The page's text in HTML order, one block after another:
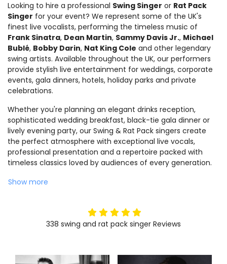
Looking to hire a professional Swing Singer or Rat Pack
Singer for your event? We represent some of the UK's
finest live vocalists, performing the timeless music of
Frank Sinatra, Dean Martin, Sammy Davis Jr., Michael
Bublé, Bobby Darin, Nat King Cole and other legendary
swing artists. Available throughout the UK, our performers
provide stylish live entertainment for weddings, corporate
events, gala dinners, hotels, holiday parks and private
celebrations.
Whether you're planning an elegant drinks reception,
sophisticated wedding breakfast, black-tie gala dinner or
lively evening party, our Swing & Rat Pack singers create
the perfect atmosphere with exceptional live vocals,
professional presentation and a repertoire packed with
timeless classics loved by audiences of every generation.
Show more
5stars
338 swing and rat pack singer Reviews